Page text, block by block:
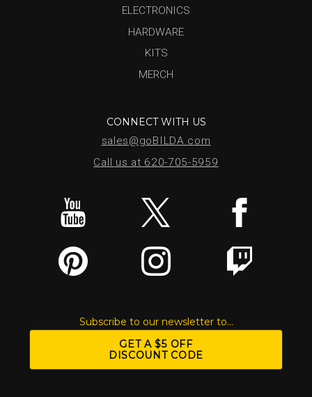
ELECTRONICS
HARDWARE
KITS
MERCH
CONNECT WITH US
sales@goBILDA.com
Call us at 620-705-5959
Subscribe to our newsletter to...
GET A $5 OFF
DISCOUNT CODE